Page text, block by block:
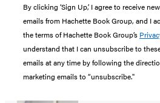
By clicking ‘Sign Up,’ I agree to receive
emails from Hachette Book Group, and I
the terms of Hachette Book Group’s
understand that I can unsubscribe to
emails at any time by following the
marketing emails to “unsubscribe."